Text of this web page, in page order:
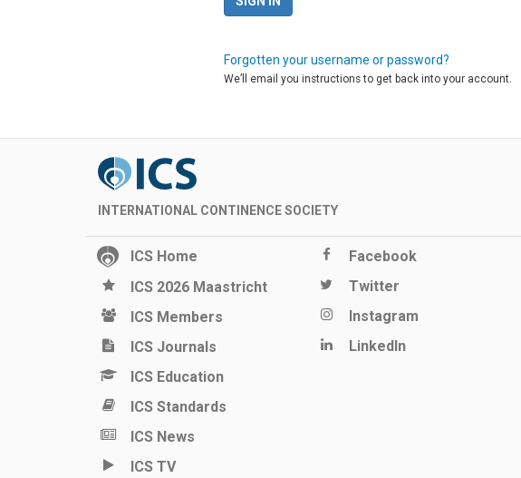
Forgotten your username or password?
We’ll email you instructions to get back into your account.
INTERNATIONAL CONTINENCE SOCIETY
ICS Home
ICS 2026 Maastricht
ICS Members
ICS Journals
ICS Education
ICS Standards
ICS News
ICS TV
Facebook
Twitter
Instagram
LinkedIn